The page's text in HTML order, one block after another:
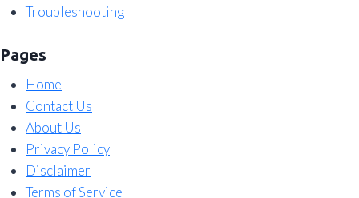
Troubleshooting
Pages
Home
Contact Us
About Us
Privacy Policy
Disclaimer
Terms of Service